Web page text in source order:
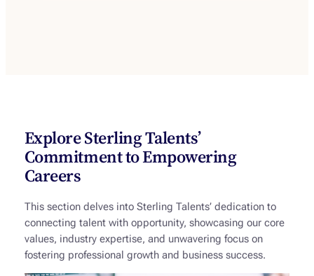
Explore Sterling Talents’
Commitment to Empowering
Careers
This section delves into Sterling Talents’ dedication to
connecting talent with opportunity, showcasing our core
values, industry expertise, and unwavering focus on
fostering professional growth and business success.